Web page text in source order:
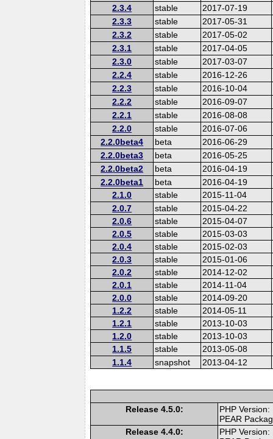
2.3.4
stable
2017-07-19
2.3.3
stable
2017-05-31
2.3.2
stable
2017-05-02
2.3.1
stable
2017-04-05
2.3.0
stable
2017-03-07
2.2.4
stable
2016-12-26
2.2.3
stable
2016-10-04
2.2.2
stable
2016-09-07
2.2.1
stable
2016-08-08
2.2.0
stable
2016-07-06
2.2.0beta4
beta
2016-06-29
2.2.0beta3
beta
2016-05-25
2.2.0beta2
beta
2016-04-19
2.2.0beta1
beta
2016-04-19
2.1.0
stable
2015-11-04
2.0.7
stable
2015-04-22
2.0.6
stable
2015-04-07
2.0.5
stable
2015-03-03
2.0.4
stable
2015-02-03
2.0.3
stable
2015-01-06
2.0.2
stable
2014-12-02
2.0.1
stable
2014-11-04
2.0.0
stable
2014-09-20
1.2.2
stable
2014-05-11
1.2.1
stable
2013-10-03
1.2.0
stable
2013-10-03
1.1.5
stable
2013-05-08
1.1.4
snapshot 2013-04-12
Release 4.5.0:
PHP
PEAR
Release 4.4.0:
PHP